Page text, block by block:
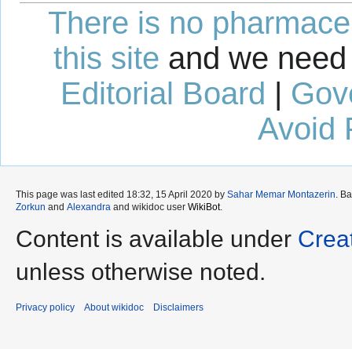
There is no
this site and we
Editorial Board |
Avoid
This page was last edited 18:32, 15 April 2020 by Sahar Memar Montazerin.
Zorkun and Alexandra and wikidoc user WikiBot.
Content is available under
unless otherwise noted.
Privacy policy About wikidoc Disclaimers